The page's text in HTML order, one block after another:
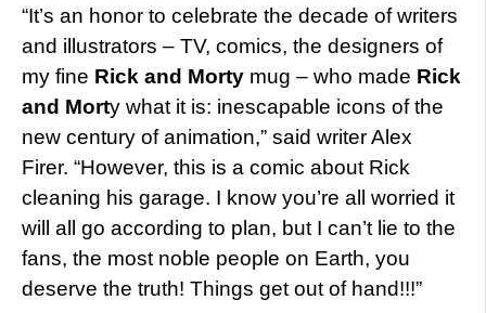
“It’s an honor to celebrate the decade of writers
and illustrators – TV, comics, the designers of
my fine Rick and Morty mug – who made Rick
and Morty what it is: inescapable icons of the
new century of animation,” said writer Alex
Firer. “However, this is a comic about Rick
cleaning his garage. I know you’re all worried it
will all go according to plan, but I can’t lie to the
fans, the most noble people on Earth, you
deserve the truth! Things get out of hand!!!”